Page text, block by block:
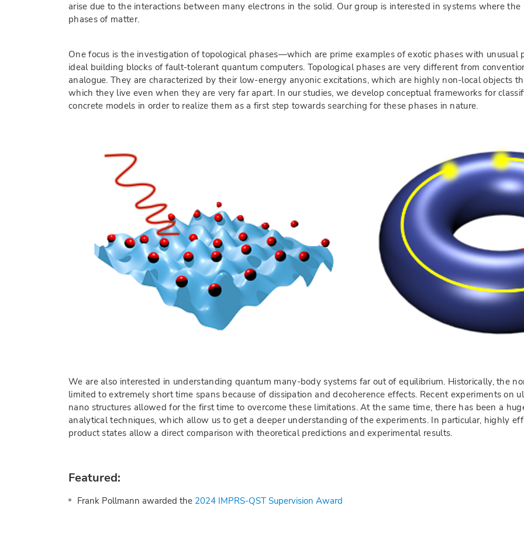
arise due to the interactions between many electrons in the solid. Our group is interested in systems where
phases of matter.
One focus is the investigation of topological phases—which are prime examples of exotic phases with unusual
ideal building blocks of fault-tolerant quantum computers. Topological phases are very different from
analogue. They are characterized by their low-energy anyonic excitations, which are highly non-local objects
which they live even when they are very far apart. In our studies, we develop conceptual frameworks for
concrete models in order to realize them as a first step towards searching for these phases in nature.
We are also interested in understanding quantum many-body systems far out of equilibrium. Historically, the
limited to extremely short time spans because of dissipation and decoherence effects. Recent experiments on
nano structures allowed for the first time to overcome these limitations. At the same time, there has been a
analytical techniques, which allow us to get a deeper understanding of the experiments. In particular, highly
product states allow a direct comparison with theoretical predictions and experimental results.
Featured:
Frank Pollmann awarded the 2024 IMPRS-QST Supervision Award